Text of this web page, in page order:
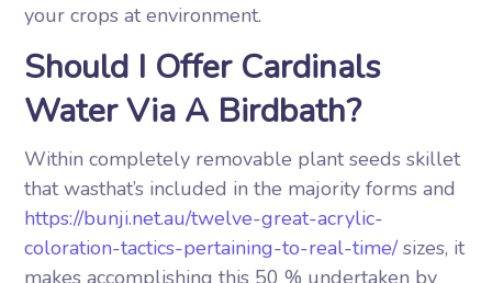
your crops at environment.
Should I Offer Cardinals
Water Via A Birdbath?
Within completely removable plant seeds skillet
that wasthat’s included in the majority forms and
https://bunji.net.au/twelve-great-acrylic-
coloration-tactics-pertaining-to-real-time/sizes, it
makes accomplishing this 50 % undertaken by